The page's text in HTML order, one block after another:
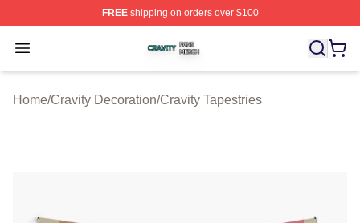
FREEshipping on orders over $100
Open menu
Cravity Shop ⚡️ Officially Licensed Cravity Merch Store
Home/Cravity Decoration/Cravity Tapestries